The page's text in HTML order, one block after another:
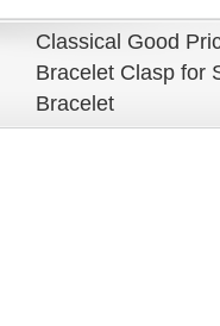
​​Classical Good
Bracelet Clasp for
Bracelet